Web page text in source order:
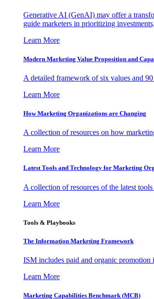
Generative AI (GenAI) may offer a
guide marketers in prioritizing
Learn More
Modern Marketing Value Proposition and
A detailed framework of six values and
Learn More
How Marketing Organizations are Changing
A collection of resources on how
Learn More
Latest Tools and Technology for Marketing
A collection of resources of the latest
Learn More
Tools & Playbooks
The Information Marketing Framework
ISM includes paid and organic promotion
Learn More
Marketing Capabilities Benchmark (MCB)